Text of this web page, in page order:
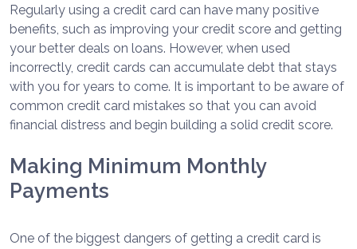
Regularly using a credit card can have many positive
benefits, such as improving your credit score and getting
your better deals on loans. However, when used
incorrectly, credit cards can accumulate debt that stays
with you for years to come. It is important to be aware of
common credit card mistakes so that you can avoid
financial distress and begin building a solid credit score.
Making Minimum Monthly
Payments
One of the biggest dangers of getting a credit card is